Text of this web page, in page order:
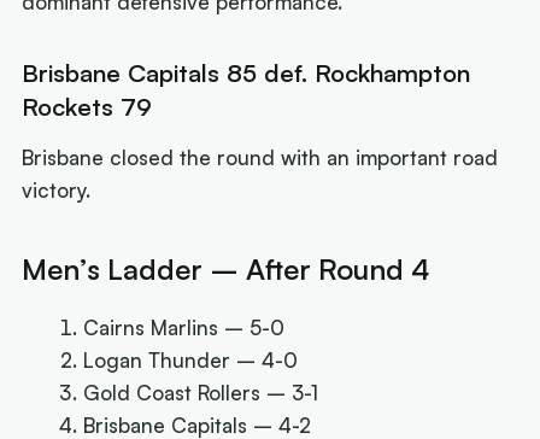
Brisbane Capitals 85 def. Rockhampton
Rockets 79
Brisbane closed the round with an important road
victory.
Men’s Ladder – After Round 4
Cairns Marlins – 5-0
Logan Thunder – 4-0
Gold Coast Rollers – 3-1
Brisbane Capitals – 4-2